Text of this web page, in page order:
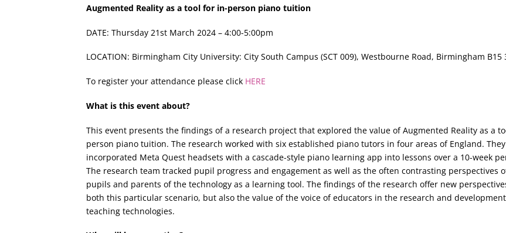
Augmented Reality as a tool for in-person piano tuition
DATE: Thursday 21st March 2024 – 4:00-5:00pm
LOCATION: Birmingham City University: City South Campus (SCT 009), Westbourne Road, Birmingham B15
To register your attendance please click HERE
What is this event about?
This event presents the findings of a research project that explored the value of Augmented Reality as a
person piano tuition. The research worked with six established piano tutors in four areas of England. They
incorporated Meta Quest headsets with a cascade-style piano learning app into lessons over a 10-week
The research team tracked pupil progress and engagement as well as the often contrasting perspectives
pupils and parents of the technology as a learning tool. The findings of the research offer new
both this particular scenario, but also the value of the voice of educators in the research and
teaching technologies.